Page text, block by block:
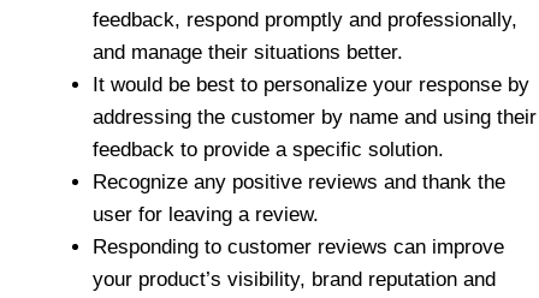
feedback, respond promptly and professionally,
and manage their situations better.
It would be best to personalize your response by
addressing the customer by name and using their
feedback to provide a specific solution.
Recognize any positive reviews and thank the
user for leaving a review.
Responding to customer reviews can improve
your product’s visibility, brand reputation and